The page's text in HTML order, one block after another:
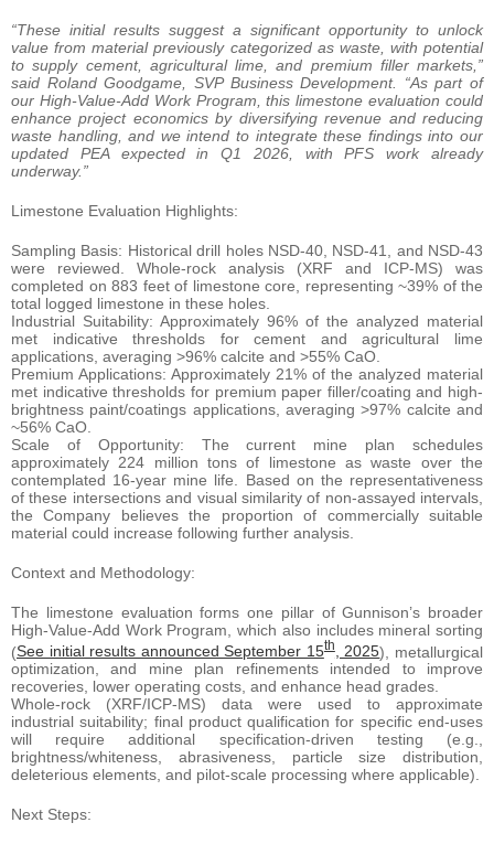
“These initial results suggest a significant opportunity to unlock
value from material previously categorized as waste, with potential
to supply cement, agricultural lime, and premium filler markets,”
said Roland Goodgame, SVP Business Development. “As part of
our High-Value-Add Work Program, this limestone evaluation could
enhance project economics by diversifying revenue and reducing
waste handling, and we intend to integrate these findings into our
updated PEA expected in Q1 2026, with PFS work already
underway.”
Limestone Evaluation Highlights:
Sampling Basis: Historical drill holes NSD-40, NSD-41, and NSD-43
were reviewed. Whole-rock analysis (XRF and ICP-MS) was
completed on 883 feet of limestone core, representing ~39% of the
total logged limestone in these holes.
Industrial Suitability: Approximately 96% of the analyzed material
met indicative thresholds for cement and agricultural lime
applications, averaging >96% calcite and >55% CaO.
Premium Applications: Approximately 21% of the analyzed material
met indicative thresholds for premium paper filler/coating and high-
brightness paint/coatings applications, averaging >97% calcite and
~56% CaO.
Scale of Opportunity: The current mine plan schedules
approximately 224 million tons of limestone as waste over the
contemplated 16-year mine life. Based on the representativeness
of these intersections and visual similarity of non-assayed intervals,
the Company believes the proportion of commercially suitable
material could increase following further analysis.
Context and Methodology:
The limestone evaluation forms one pillar of Gunnison’s broader
High-Value-Add Work Program, which also includes mineral sorting
(See initial results announced September 15th, 2025), metallurgical
optimization, and mine plan refinements intended to improve
recoveries, lower operating costs, and enhance head grades.
Whole-rock (XRF/ICP-MS) data were used to approximate
industrial suitability; final product qualification for specific end-uses
will require additional specification-driven testing (e.g.,
brightness/whiteness, abrasiveness, particle size distribution,
deleterious elements, and pilot-scale processing where applicable).
Next Steps: